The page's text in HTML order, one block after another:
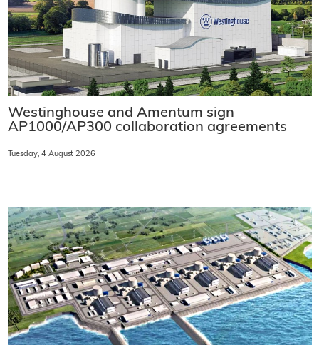
Westinghouse and Amentum sign
AP1000/AP300 collaboration agreements
Tuesday, 4 August 2026